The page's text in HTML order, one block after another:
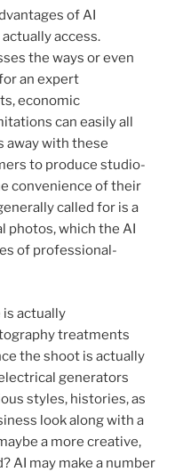
of AI
access.
the ways or even
an expert
economic
can easily all
away with these
to produce studio-
convenience of their
called for is a
photos, which the AI
of professional-
actually
treatments
the shoot is actually
generators
styles, histories, as
look along with a
a more creative,
AI may make a number